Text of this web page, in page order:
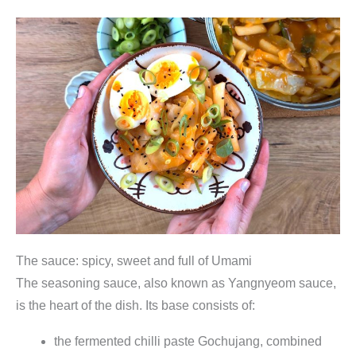
The sauce: spicy, sweet and full of Umami
The seasoning sauce, also known as Yangnyeom sauce,
is the heart of the dish. Its base consists of:
the fermented chilli paste Gochujang, combined